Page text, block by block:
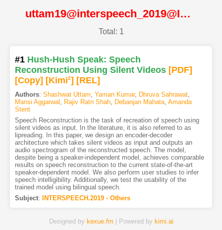
uttam19@interspeech_2019@ISCA
Total: 1
#1 Hush-Hush Speak: Speech
Reconstruction Using Silent Videos [PDF]
[Copy] [Kimi2] [REL]
Authors: Shashwat Uttam, Yaman Kumar, Dhruva Sahrawat,
Mansi Aggarwal , Rajiv Ratn Shah, Debanjan Mahata, Amanda
Stent
Speech Reconstruction is the task of recreation of speech using
silent videos as input. In the literature, it is also referred to as
lipreading. In this paper, we design an encoder-decoder
architecture which takes silent videos as input and outputs an
audio spectrogram of the reconstructed speech. The model,
despite being a speaker-independent model, achieves comparable
results on speech reconstruction to the current state-of-the-art
speaker-dependent model. We also perform user studies to infer
speech intelligibility. Additionally, we test the usability of the
trained model using bilingual speech.
Subject: INTERSPEECH.2019 - Others
Designed by kexue.fm | Powered by kimi.ai